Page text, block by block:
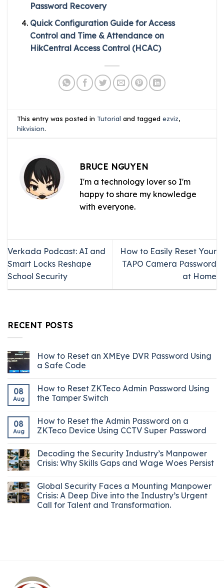
Password Recovery
Quick Configuration Guide for Access
Control and Time & Attendance on
HikCentral Access Control (HCAC)
This entry was posted in Tutorial and taggedezviz,
hikvision.
BRUCE NGUYEN
I'm a technology lover so I'm
happy to share my knowledge
with everyone.
Verkada Podcast: AI and
Smart Locks Reshape
School Security
How to Easily Reset Your
TAPO Camera Password
at Home
RECENT POSTS
How to Reset an XMEye DVR Password Using
a Safe Code
08
Aug
How to Reset ZKTeco Admin Password Using
the Tamper Switch
08
Aug
How to Reset the Admin Password on a
ZKTeco Device Using CCTV Super Password
Decoding the Security Industry’s Manpower
Crisis: Why Skills Gaps and Wage Woes Persist
Global Security Faces a Mounting Manpower
Crisis: A Deep Dive into the Industry’s Urgent
Call for Talent and Transformation.